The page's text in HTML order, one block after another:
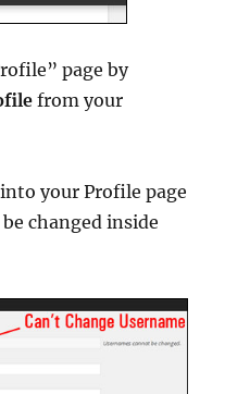
page by
from your
your Profile page
changed inside